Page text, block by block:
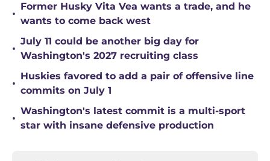
•
Former Husky Vita Vea wants a trade, and he
wants to come back west
•
July 11 could be another big day for
Washington's 2027 recruiting class
•
Huskies favored to add a pair of offensive line
commits on July 1
•
Washington's latest commit is a multi-sport
star with insane defensive production